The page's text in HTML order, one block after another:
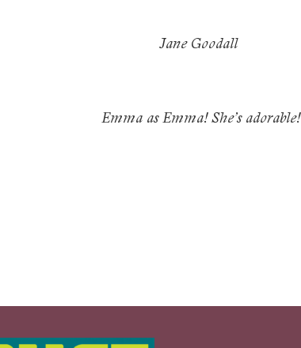
Jane Goodall
Emma as Emma! She’s adorable!